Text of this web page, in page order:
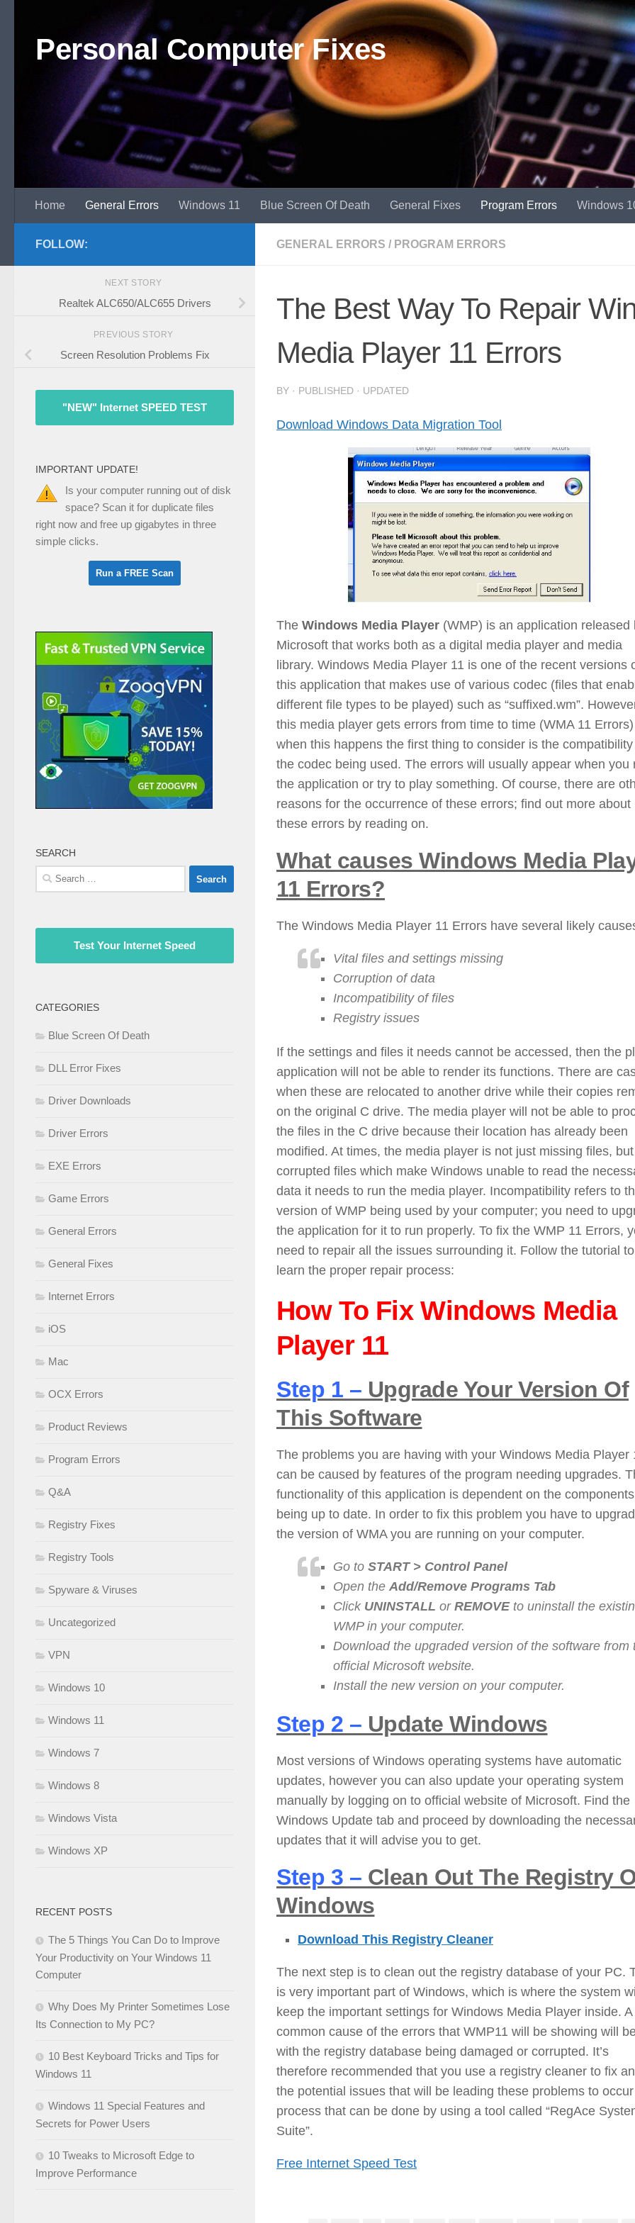
Personal Computer Fixes
Home General Errors Windows 11 Blue Screen Of Death General Fixes Program Errors Windows
GENERAL ERRORS / PROGRAM ERRORS
The Best Way To Repair
Media Player 11 Errors
BY · PUBLISHED · UPDATED
Download Windows Data Migration Tool
The Windows Media Player (WMP) is an application released
Microsoft that works both as a digital media player and media
library. Windows Media Player 11 is one of the recent versions
this application that makes use of various codec (files that
different file types to be played) such as “suffixed.wm”.
this media player gets errors from time to time (WMA 11
when this happens the first thing to consider is the
the codec being used. The errors will usually appear when you
the application or try to play something. Of course, there are
reasons for the occurrence of these errors; find out more about
these errors by reading on.
What causes Windows Media
11 Errors?
The Windows Media Player 11 Errors have several likely
Vital files and settings missing
Corruption of data
Incompatibility of files
Registry issues
If the settings and files it needs cannot be accessed, then the
application will not be able to render its functions. There are
when these are relocated to another drive while their copies
on the original C drive. The media player will not be able to
the files in the C drive because their location has already been
modified. At times, the media player is not just missing files,
corrupted files which make Windows unable to read the
data it needs to run the media player. Incompatibility refers to
version of WMP being used by your computer; you need to
the application for it to run properly. To fix the WMP 11 Errors,
need to repair all the issues surrounding it. Follow the tutorial to
learn the proper repair process:
How To Fix Windows Media
Player 11
Step 1 – Upgrade Your Version Of
This Software
The problems you are having with your Windows Media Player
can be caused by features of the program needing upgrades.
functionality of this application is dependent on the components
being up to date. In order to fix this problem you have to
the version of WMA you are running on your computer.
Go to START > Control Panel
Open the Add/Remove Programs Tab
Click UNINSTALL or REMOVE to uninstall the
WMP in your computer.
Download the upgraded version of the software from
official Microsoft website.
Install the new version on your computer.
Step 2 – Update Windows
Most versions of Windows operating systems have automatic
updates, however you can also update your operating system
manually by logging on to official website of Microsoft. Find the
Windows Update tab and proceed by downloading the
updates that it will advise you to get.
Step 3 – Clean Out The Registry
Windows
Download This Registry Cleaner
The next step is to clean out the registry database of your PC.
is very important part of Windows, which is where the system will
keep the important settings for Windows Media Player inside. A
common cause of the errors that WMP11 will be showing will
with the registry database being damaged or corrupted. It’s
therefore recommended that you use a registry cleaner to fix
the potential issues that will be leading these problems to
process that can be done by using a tool called “RegAce
Suite”.
Free Internet Speed Test
FOLLOW:
NEXT STORY
Realtek ALC650/ALC655 Drivers
PREVIOUS STORY
Screen Resolution Problems Fix
"NEW" Internet SPEED TEST
IMPORTANT UPDATE!
Is your computer running out of disk
space? Scan it for duplicate files
right now and free up gigabytes in three
simple clicks.
SEARCH
Search
for:
Test Your Internet Speed
CATEGORIES
Blue Screen Of Death
DLL Error Fixes
Driver Downloads
Driver Errors
EXE Errors
Game Errors
General Errors
General Fixes
Internet Errors
iOS
Mac
OCX Errors
Product Reviews
Program Errors
Q&A
Registry Fixes
Registry Tools
Spyware & Viruses
Uncategorized
VPN
Windows 10
Windows 11
Windows 7
Windows 8
Windows Vista
Windows XP
RECENT POSTS
The 5 Things You Can Do to Improve
Your Productivity on Your Windows 11
Computer
Why Does My Printer Sometimes Lose
Its Connection to My PC?
10 Best Keyboard Tricks and Tips for
Windows 11
Windows 11 Special Features and
Secrets for Power Users
10 Tweaks to Microsoft Edge to
Improve Performance